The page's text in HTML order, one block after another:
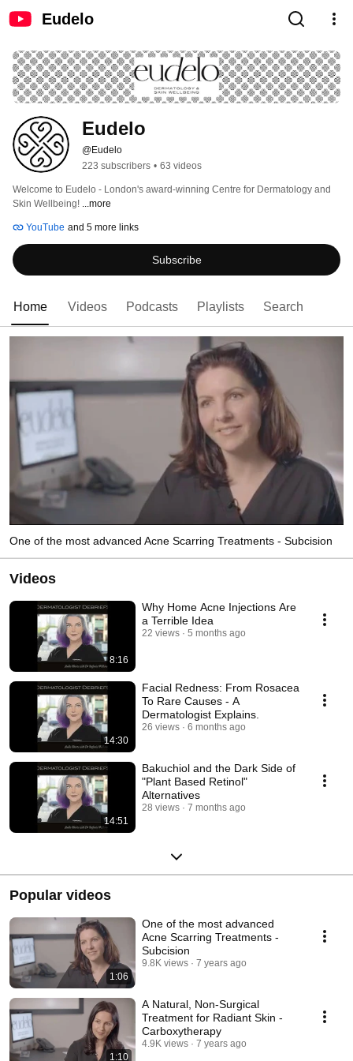
Eudelo
Eudelo
@Eudelo
223 subscribers • 63 videos
Welcome to Eudelo - London's award-winning Centre for Dermatology and
Skin Wellbeing! ...more
YouTube and 5 more links
Subscribe
Home Videos Podcasts Playlists Search
One of the most advanced Acne Scarring Treatments - Subcision
Videos
8:16
Why Home Acne Injections Are
a Terrible Idea
22 views 5 months ago
14:30
Facial Redness: From Rosacea
To Rare Causes - A
Dermatologist Explains.
26 views 6 months ago
14:51
Bakuchiol and the Dark Side of
"Plant Based Retinol"
Alternatives
28 views 7 months ago
Popular videos
1:06
One of the most advanced
Acne Scarring Treatments -
Subcision
9.8K views 7 years ago
1:10
A Natural, Non-Surgical
Treatment for Radiant Skin -
Carboxytherapy
4.9K views 7 years ago